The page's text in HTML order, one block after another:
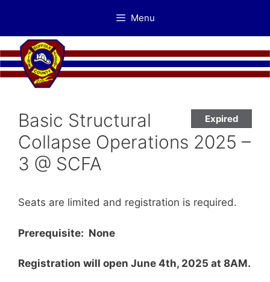
content
Menu
Expired
Basic Structural
Collapse Operations 2025 –
3 @ SCFA
Seats are limited and registration is required.
Prerequisite: None
Registration will open June 4th, 2025 at 8AM.